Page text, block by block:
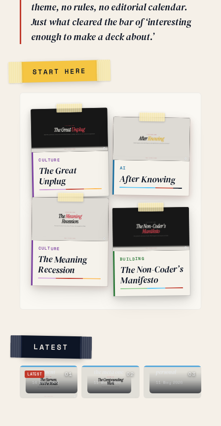
theme, no rules, no editorial calendar.
Just what cleared the bar of ‘interesting
enough to make a deck about.’
START HERE
CULTURE
The Great
Unplug
AI
After Knowing
CULTURE
The Meaning
Recession
BUILDING
The Non-Coder’s
Manifesto
LATEST
LATEST
AI
the voice AI
argument
14 May 2026
01
AI
11 May 2026
02
this one is
personal
11 May 2026
03